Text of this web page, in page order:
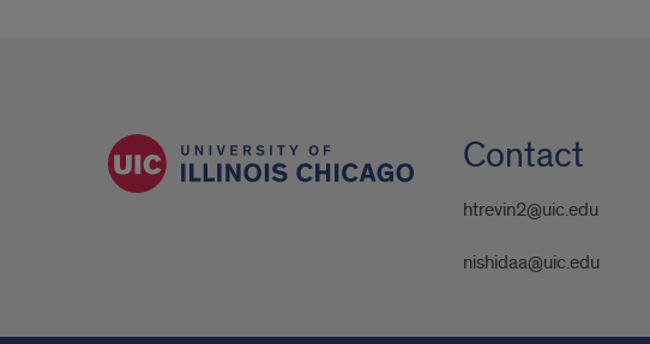
Contact
htrevin2@uic.edu
nishidaa@uic.edu